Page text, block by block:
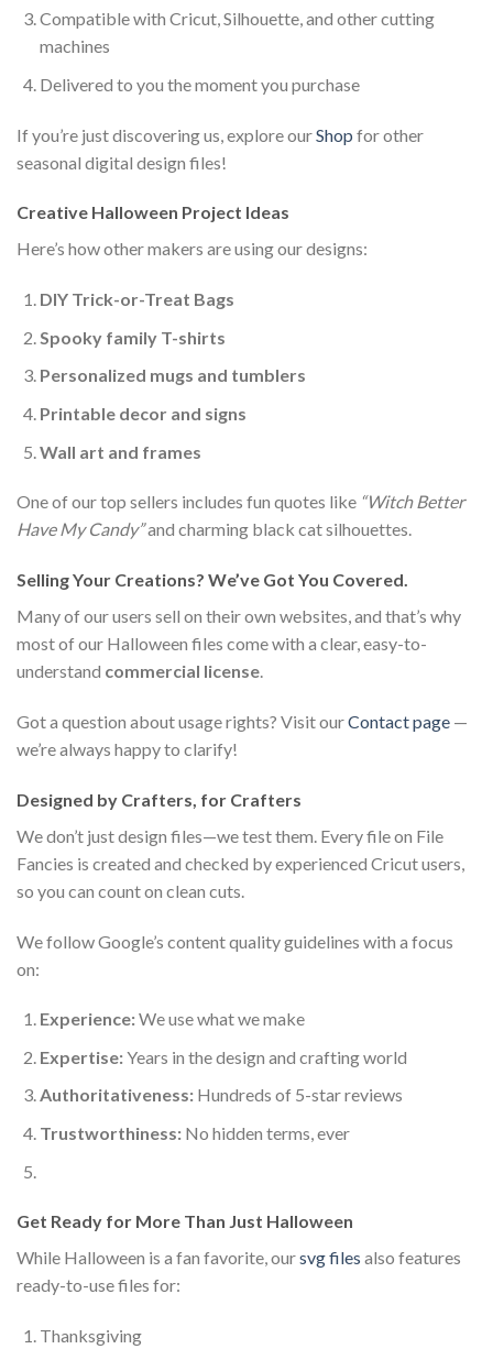
Compatible with Cricut, Silhouette, and other cutting
machines
Delivered to you the moment you purchase
If you’re just discovering us, explore ourShop for other
seasonal digital design files!
Creative Halloween Project Ideas
Here’s how other makers are using our designs:
DIY Trick-or-Treat Bags
Spooky family T-shirts
Personalized mugs and tumblers
Printable decor and signs
Wall art and frames
One of our top sellers includes fun quotes like “Witch Better
Have My Candy”and charming black cat silhouettes.
Selling Your Creations? We’ve Got You Covered.
Many of our users sell on their own websites, and that’s why
most of our Halloween files come with a clear, easy-to-
understand commercial license.
Got a question about usage rights? Visit ourContact page —
we’re always happy to clarify!
Designed by Crafters, for Crafters
We don’t just design files—we test them. Every file on File
Fancies is created and checked by experienced Cricut users,
so you can count on clean cuts.
We follow Google’s content quality guidelines with a focus
on:
Experience:We use what we make
Expertise:Years in the design and crafting world
Authoritativeness:Hundreds of 5-star reviews
Trustworthiness:No hidden terms, ever
Get Ready for More Than Just Halloween
While Halloween is a fan favorite, oursvg files also features
ready-to-use files for:
Thanksgiving